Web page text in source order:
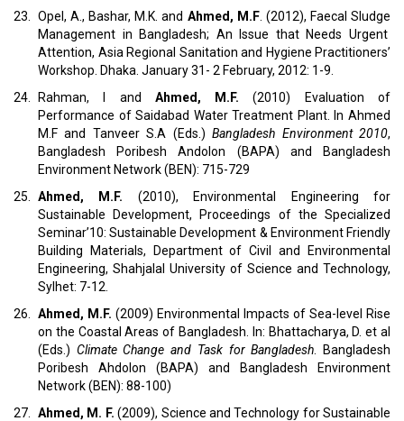
23. Opel, A., Bashar, M.K. and Ahmed, M.F. (2012), Faecal Sludge
Management in Bangladesh; An Issue that Needs Urgent
Attention, Asia Regional Sanitation and Hygiene Practitioners’
Workshop. Dhaka. January 31- 2 February, 2012: 1-9.
24.
Rahman, I and Ahmed, M.F. (2010) Evaluation of
Performance of Saidabad Water Treatment Plant. In Ahmed
M.F and Tanveer S.A (Eds.)Bangladesh Environment 2010,
Bangladesh Poribesh Andolon (BAPA) and Bangladesh
Environment Network (BEN): 715-729
25. Ahmed, M.F. (2010), Environmental Engineering for
Sustainable Development, Proceedings of the Specialized
Seminar’10: Sustainable Development & Environment Friendly
Building Materials, Department of Civil and Environmental
Engineering, Shahjalal University of Science and Technology,
Sylhet: 7-12.
26. Ahmed, M.F. (2009) Environmental Impacts of Sea-level Rise
on the Coastal Areas of Bangladesh. In: Bhattacharya, D. et al
(Eds.) Climate Change and Task for Bangladesh. Bangladesh
Poribesh Ahdolon (BAPA) and Bangladesh Environment
Network (BEN): 88-100)
27. Ahmed, M. F.(2009), Science and Technology for Sustainable